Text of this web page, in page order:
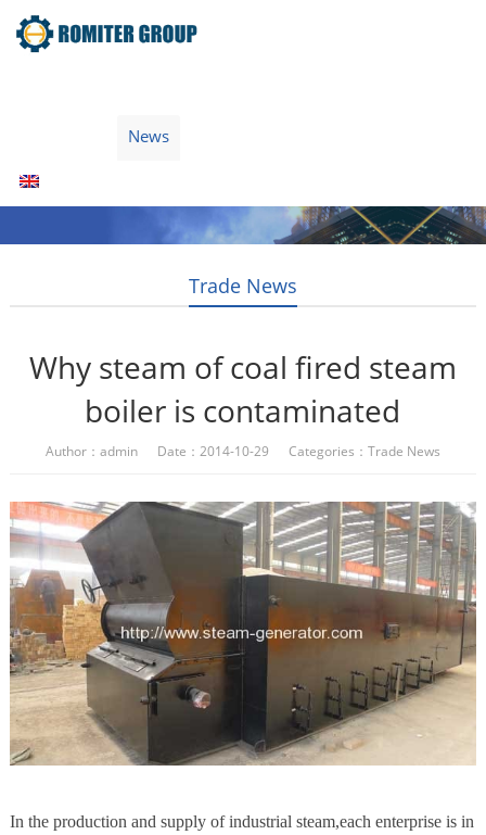
News
Trade News
Why steam of coal fired steam
boiler is contaminated
Author：admin Date：2014-10-29 Categories： Trade News
In the production and supply of industrial steam,each enterprise is in